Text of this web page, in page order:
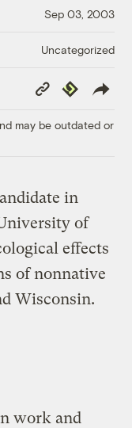
Sep 03, 2003
Uncategorized
Copy
Link
Republish
may be outdated or
in
of
effects
of nonnative
Wisconsin.
work and